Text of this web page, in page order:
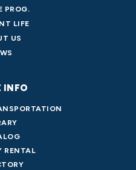
PROG.
LIFE
US
INFO
RENTAL